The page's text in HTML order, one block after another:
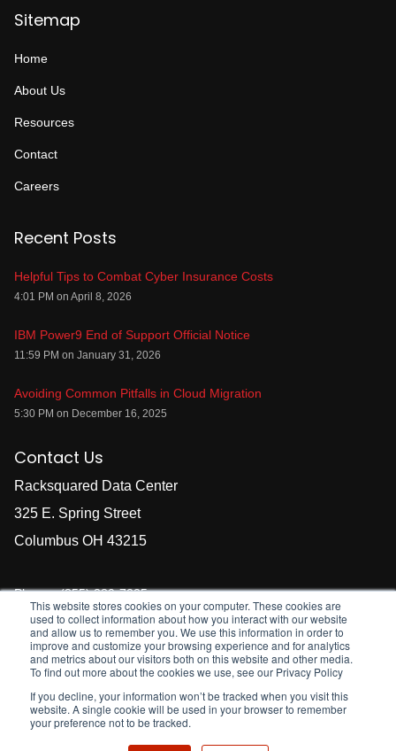
This website stores cookies on your computer. These cookies are
used to collect information about how you interact with our website
and allow us to remember you. We use this information in order to
improve and customize your browsing experience and for analytics
and metrics about our visitors both on this website and other media.
To find out more about the cookies we use, see our Privacy Policy
If you decline, your information won’t be tracked when you visit this
website. A single cookie will be used in your browser to remember
your preference not to be tracked.
Sitemap
Home
About Us
Resources
Contact
Careers
Recent Posts
Helpful Tips to Combat Cyber Insurance Costs
4:01 PM on April 8, 2026
IBM Power9 End of Support Official Notice
11:59 PM on January 31, 2026
Avoiding Common Pitfalls in Cloud Migration
5:30 PM on December 16, 2025
Contact Us
Racksquared Data Center
325 E. Spring Street
Columbus OH 43215
Phones(855) 380-7225
E-mail sales@racksquared.com
We are staffed 24x7